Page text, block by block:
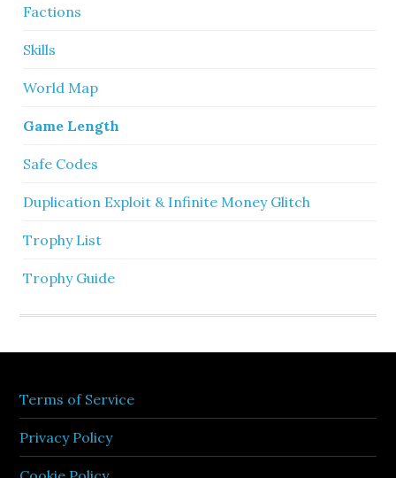
Factions
Skills
World Map
Game Length
Safe Codes
Duplication Exploit & Infinite Money Glitch
Trophy List
Trophy Guide
Terms of Service
Privacy Policy